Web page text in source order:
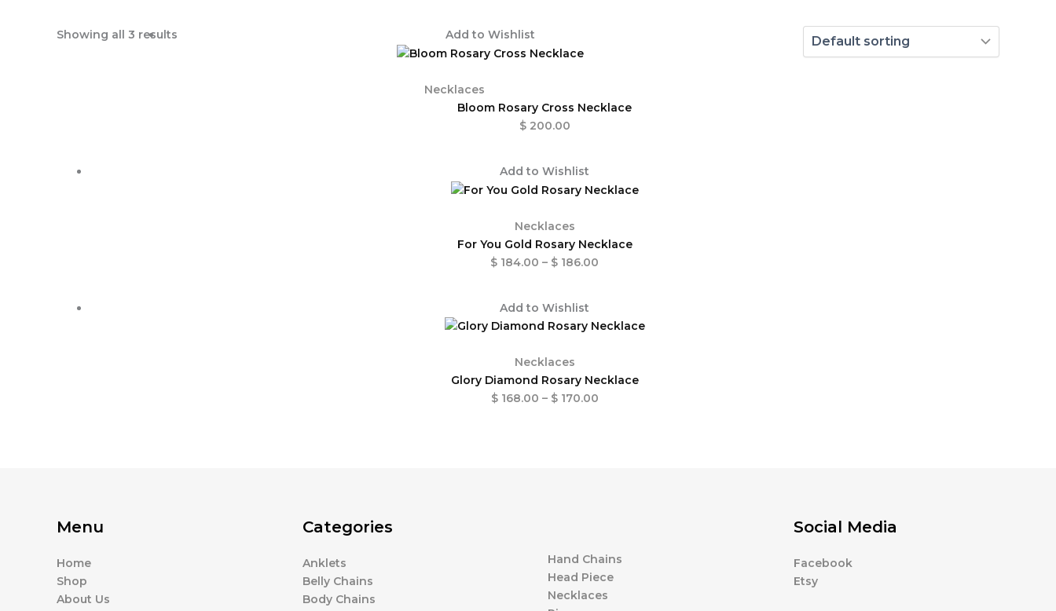
Showing all 3 results Add to Wishlist
Necklaces
Bloom Rosary Cross Necklace
$200.00
Add to Wishlist
Necklaces
For You Gold Rosary Necklace
$ 184.00 – $ 186.00
range:
$ 186.00
Add to Wishlist
Necklaces
Glory Diamond Rosary Necklace
$168.00 – $170.00
range:
$ 170.00
Menu
Home
Shop
About Us
Categories
Anklets
Belly Chains
Body Chains
Hand Chains
Head Piece
Necklaces
Social Media
Facebook
Etsy